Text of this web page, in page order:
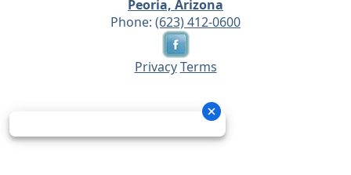
Peoria, Arizona
Phone: (623) 412-0600
Privacy Terms